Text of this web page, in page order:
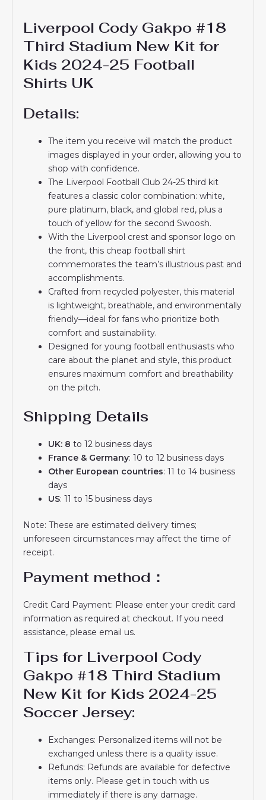
Liverpool Cody Gakpo #18
Third Stadium New Kit for
Kids 2024-25 Football
Shirts UK
Details:
The item you receive will match the product
images displayed in your order, allowing you to
shop with confidence.
The Liverpool Football Club 24-25 third kit
features a classic color combination: white,
pure platinum, black, and global red, plus a
touch of yellow for the second Swoosh.
With the Liverpool crest and sponsor logo on
the front, this cheap football shirt
commemorates the team’s illustrious past and
accomplishments.
Crafted from recycled polyester, this material
is lightweight, breathable, and environmentally
friendly—ideal for fans who prioritize both
comfort and sustainability.
Designed for young football enthusiasts who
care about the planet and style, this product
ensures maximum comfort and breathability
on the pitch.
Shipping Details
UK: 8 to 12 business days
France & Germany: 10 to 12 business days
Other European countries: 11 to 14 business
days
US: 11 to 15 business days
Note: These are estimated delivery times;
unforeseen circumstances may affect the time of
receipt.
Payment method：
Credit Card Payment: Please enter your credit card
information as required at checkout. If you need
assistance, please email us.
Tips for Liverpool Cody
Gakpo #18 Third Stadium
New Kit for Kids 2024-25
Soccer Jersey:
Exchanges: Personalized items will not be
exchanged unless there is a quality issue.
Refunds: Refunds are available for defective
items only. Please get in touch with us
immediately if there is any damage.